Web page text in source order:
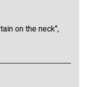
on the neck",